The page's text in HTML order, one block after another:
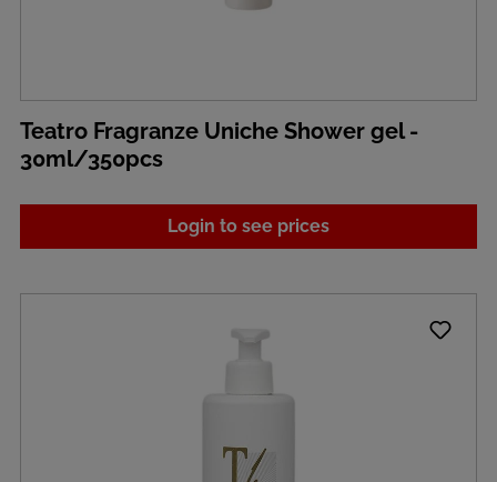
Teatro Fragranze Uniche Shower gel -
30ml/350pcs
Login to see prices